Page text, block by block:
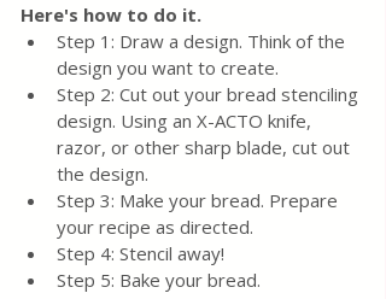
Here's how to do it.
Step 1: Draw a design. Think of the
design you want to create.
Step 2: Cut out your bread stenciling
design. Using an X-ACTO knife,
razor, or other sharp blade, cut out
the design.
Step 3: Make your bread. Prepare
your recipe as directed.
Step 4: Stencil away!
Step 5: Bake your bread.